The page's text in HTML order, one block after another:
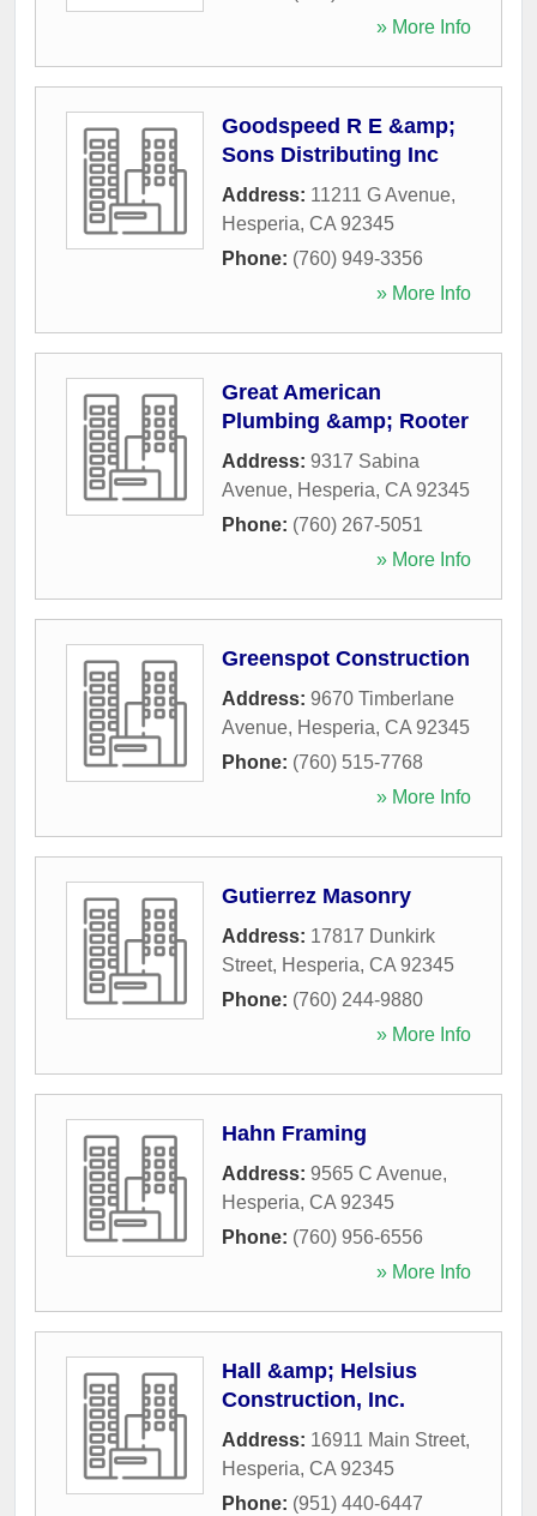
» More Info
Goodspeed R E &amp;
Sons Distributing Inc
Address: 11211 G Avenue,
Hesperia, CA 92345
Phone: (760) 949-3356
» More Info
Great American
Plumbing &amp; Rooter
Address: 9317 Sabina
Avenue, Hesperia, CA 92345
Phone: (760) 267-5051
» More Info
Greenspot Construction
Address: 9670 Timberlane
Avenue, Hesperia, CA 92345
Phone: (760) 515-7768
» More Info
Gutierrez Masonry
Address: 17817 Dunkirk
Street, Hesperia, CA 92345
Phone: (760) 244-9880
» More Info
Hahn Framing
Address: 9565 C Avenue,
Hesperia, CA 92345
Phone: (760) 956-6556
» More Info
Hall &amp; Helsius
Construction, Inc.
Address: 16911 Main Street,
Hesperia, CA 92345
Phone: (951) 440-6447